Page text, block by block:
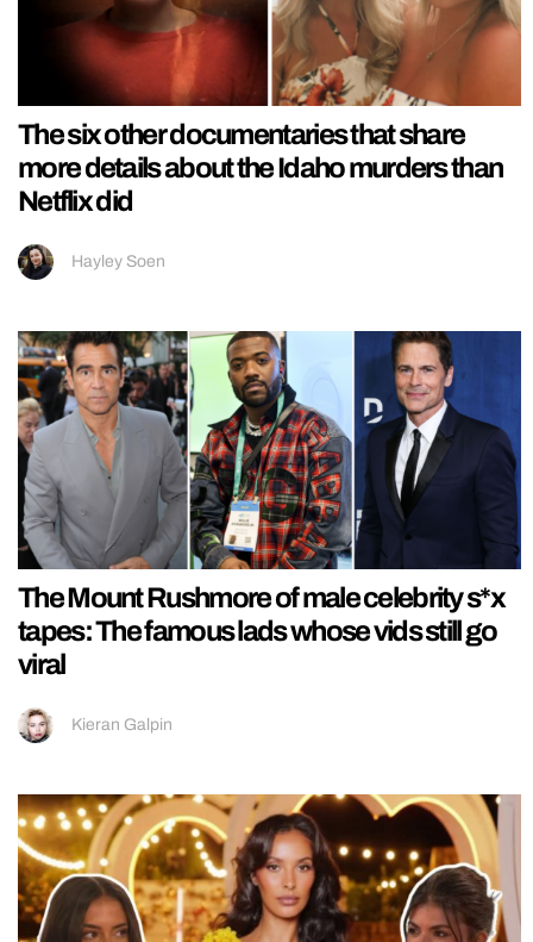
The six other documentaries that share
more details about the Idaho murders than
Netflix did
Hayley Soen
The Mount Rushmore of male celebrity s*x
tapes: The famous lads whose vids still go
viral
Kieran Galpin